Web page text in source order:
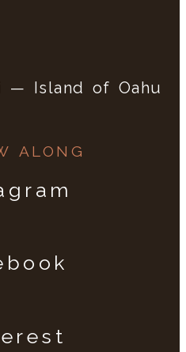
— Island of Oahu
ALONG